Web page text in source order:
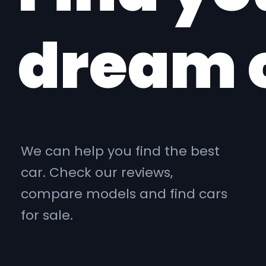
dream
We can help you find the best
car. Check our reviews,
compare models and find cars
for sale.